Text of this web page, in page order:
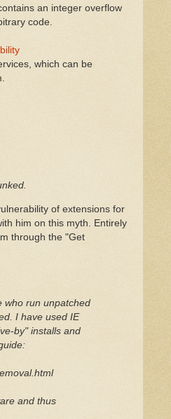
an integer overflow
code.
which can be
of extensions for
him on this myth. Entirely
through the "Get
who run unpatched
I have used IE
by" installs and
and thus